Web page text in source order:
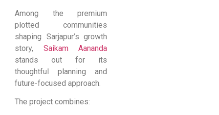
Among the premium
plotted communities
shaping Sarjapur’s growth
story, Saikam Aananda
stands out for its
thoughtful planning and
future-focused approach.
The project combines: